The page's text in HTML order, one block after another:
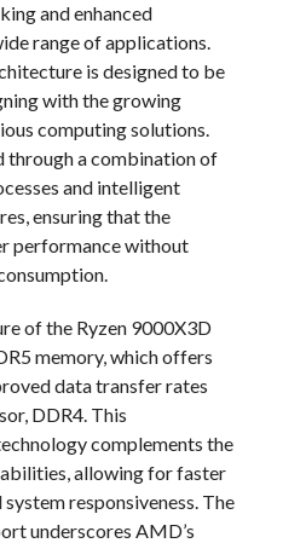
and enhanced
range of applications.
is designed to be
with the growing
computing solutions.
through a combination of
and intelligent
ensuring that the
performance without
of the Ryzen 9000X3D
memory, which offers
data transfer rates
DDR4. This
complements the
allowing for faster
responsiveness. The
underscores AMD’s